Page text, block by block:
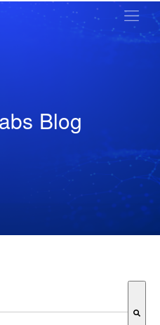
Blog
suggest feature attached.